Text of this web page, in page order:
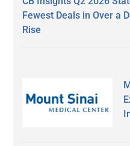
Fewest Deals in Over a
Rise